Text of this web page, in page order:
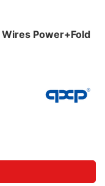
Power+Fold